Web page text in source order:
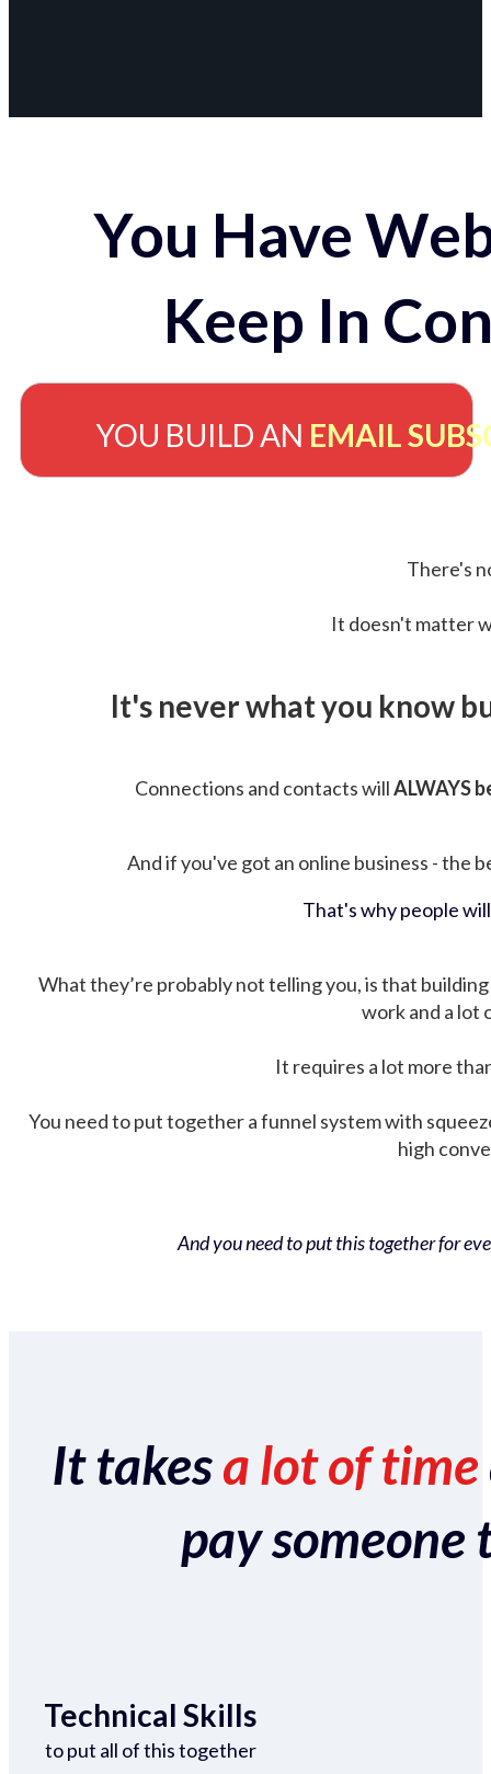
You Have
Keep In
YOU BUILD AN EMAIL
There's
It doesn't matter
It's never what you know
Connections and contacts willALWAYS
And if you've got an online business - the
That's why people
What they’re probably not telling you, is that
work and a lot
It requires a lot more
You need to put together a funnel system with
high
And you need to put this together for
It takesa lot of time
pay someone
Technical Skills
to put all of this together